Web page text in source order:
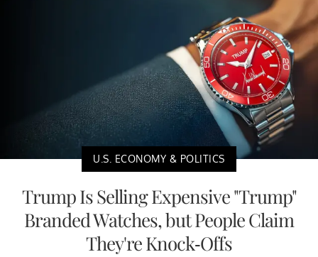
U.S. ECONOMY & POLITICS
Trump Is Selling Expensive "Trump"
Branded Watches, but People Claim
They're Knock-Offs